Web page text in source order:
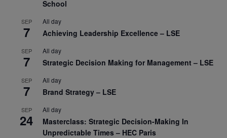
School
SEP
7
All day
Achieving Leadership Excellence – LSE
SEP
7
All day
Strategic Decision Making for Management – LSE
SEP
7
All day
Brand Strategy – LSE
SEP
24
All day
Masterclass: Strategic Decision-Making In
Unpredictable Times – HEC Paris